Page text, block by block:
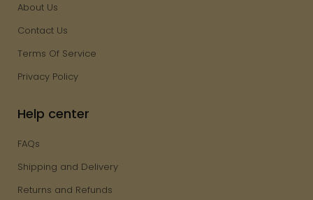
About Us
Contact Us
Terms Of Service
Privacy Policy
Help center
FAQs
Shipping and Delivery
Returns and Refunds